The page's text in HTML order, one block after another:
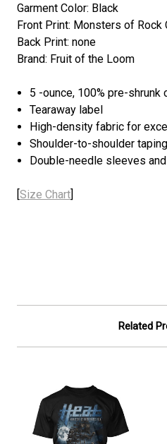
Garment Color: Black
Front Print: Monsters of Rock
Back Print: none
Brand: Fruit of the Loom
5 -ounce, 100% pre-shrunk
Tearaway label
High-density fabric for
Shoulder-to-shoulder taping
Double-needle sleeves
[Size Chart]
Related